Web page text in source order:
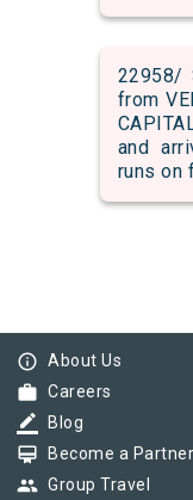
22958/
from
and
runs on
info_outline About Us
work Careers
border_color Blog
card_membership Become a Partner
group Group Travel